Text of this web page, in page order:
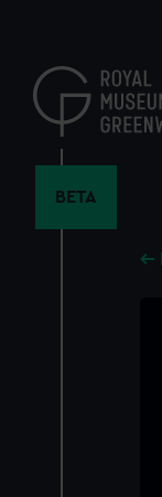
content
BETA